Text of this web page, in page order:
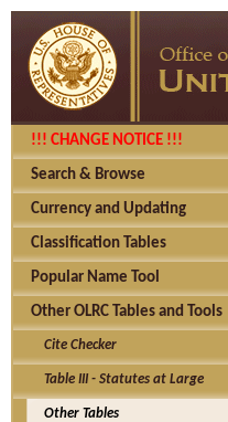
!!! CHANGE NOTICE !!!
Search & Browse
Currency and Updating
Classification Tables
Popular Name Tool
Other OLRC Tables and Tools
Cite Checker
Table III - Statutes at Large
Other Tables